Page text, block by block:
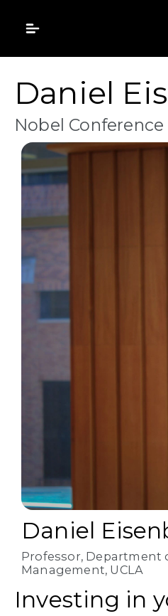
Daniel
Nobel Conference
Daniel
Professor, Department
Management, UCLA
Investing in